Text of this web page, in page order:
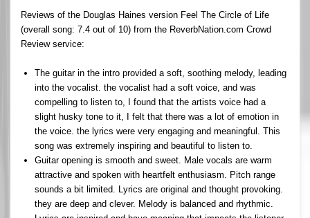
Reviews of the Douglas Haines version Feel The Circle of Life
(overall song: 7.4 out of 10) from the ReverbNation.com Crowd
Review service:
The guitar in the intro provided a soft, soothing melody, leading
into the vocalist. the vocalist had a soft voice, and was
compelling to listen to, I found that the artists voice had a
slight husky tone to it, I felt that there was a lot of emotion in
the voice. the lyrics were very engaging and meaningful. This
song was extremely inspiring and beautiful to listen to.
Guitar opening is smooth and sweet. Male vocals are warm
attractive and spoken with heartfelt enthusiasm. Pitch range
sounds a bit limited. Lyrics are original and thought provoking.
they are deep and clever. Melody is balanced and rhythmic.